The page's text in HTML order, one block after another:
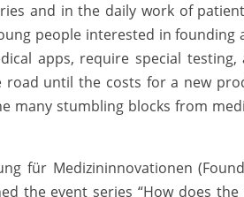
and in the daily work of
people interested in
apps, require special
until the costs for a new
many stumbling blocks from
für Medizininnovationen
the event series “How does